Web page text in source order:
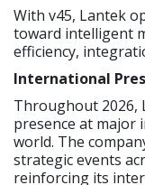
With v45, Lantek
toward intelligent
efficiency,
International
Throughout 2026,
presence at major
world. The
strategic events
reinforcing its